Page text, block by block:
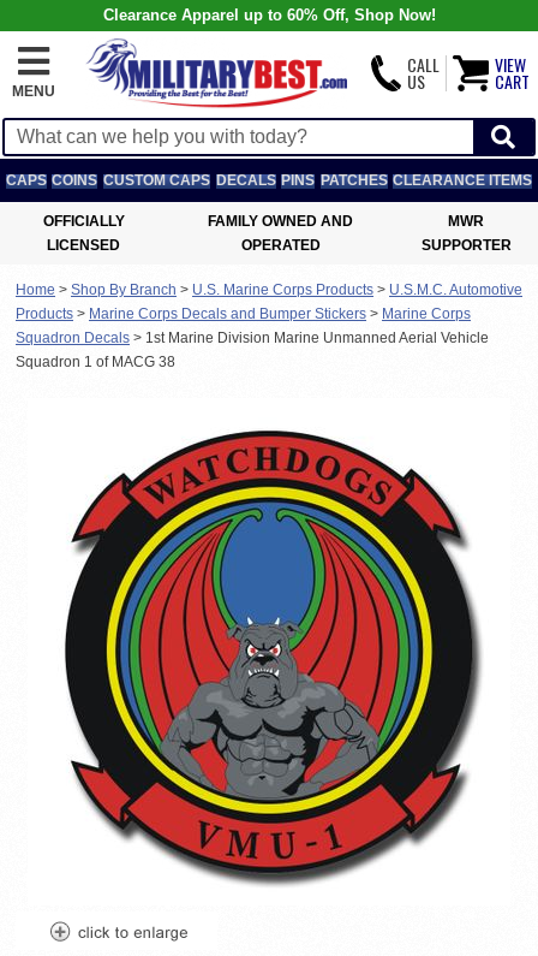
Clearance Apparel up to 60% Off, Shop Now!
MENU
CALL
US
VIEW
CART
CAPS COINS CUSTOM CAPS DECALS PINS PATCHES CLEARANCE ITEMS
OFFICIALLY
LICENSED
FAMILY OWNED AND
OPERATED
MWR
SUPPORTER
Home > Shop By Branch > U.S. Marine Corps Products > U.S.M.C. Automotive
Products > Marine Corps Decals and Bumper Stickers > Marine Corps
Squadron Decals > 1st Marine Division Marine Unmanned Aerial Vehicle
Squadron 1 of MACG 38